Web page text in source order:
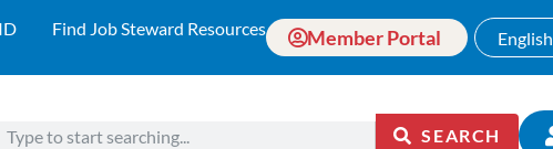
Find Job Steward Resources Member Portal
SEARCH